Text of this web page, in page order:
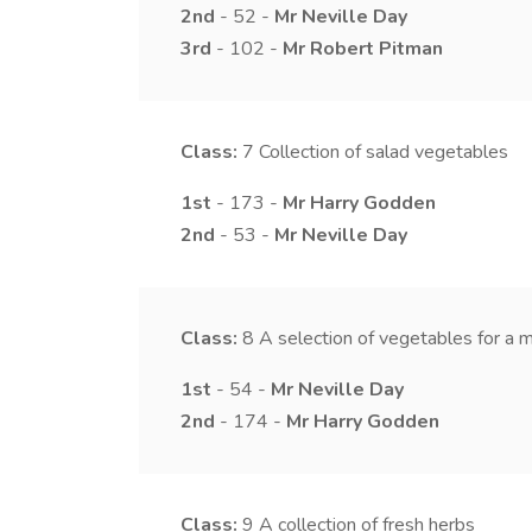
2nd - 52 - Mr Neville Day
3rd - 102 - Mr Robert Pitman
Class: 7 Collection of salad vegetables
1st - 173 - Mr Harry Godden
2nd - 53 - Mr Neville Day
Class: 8 A selection of vegetables for a
1st - 54 - Mr Neville Day
2nd - 174 - Mr Harry Godden
Class: 9 A collection of fresh herbs